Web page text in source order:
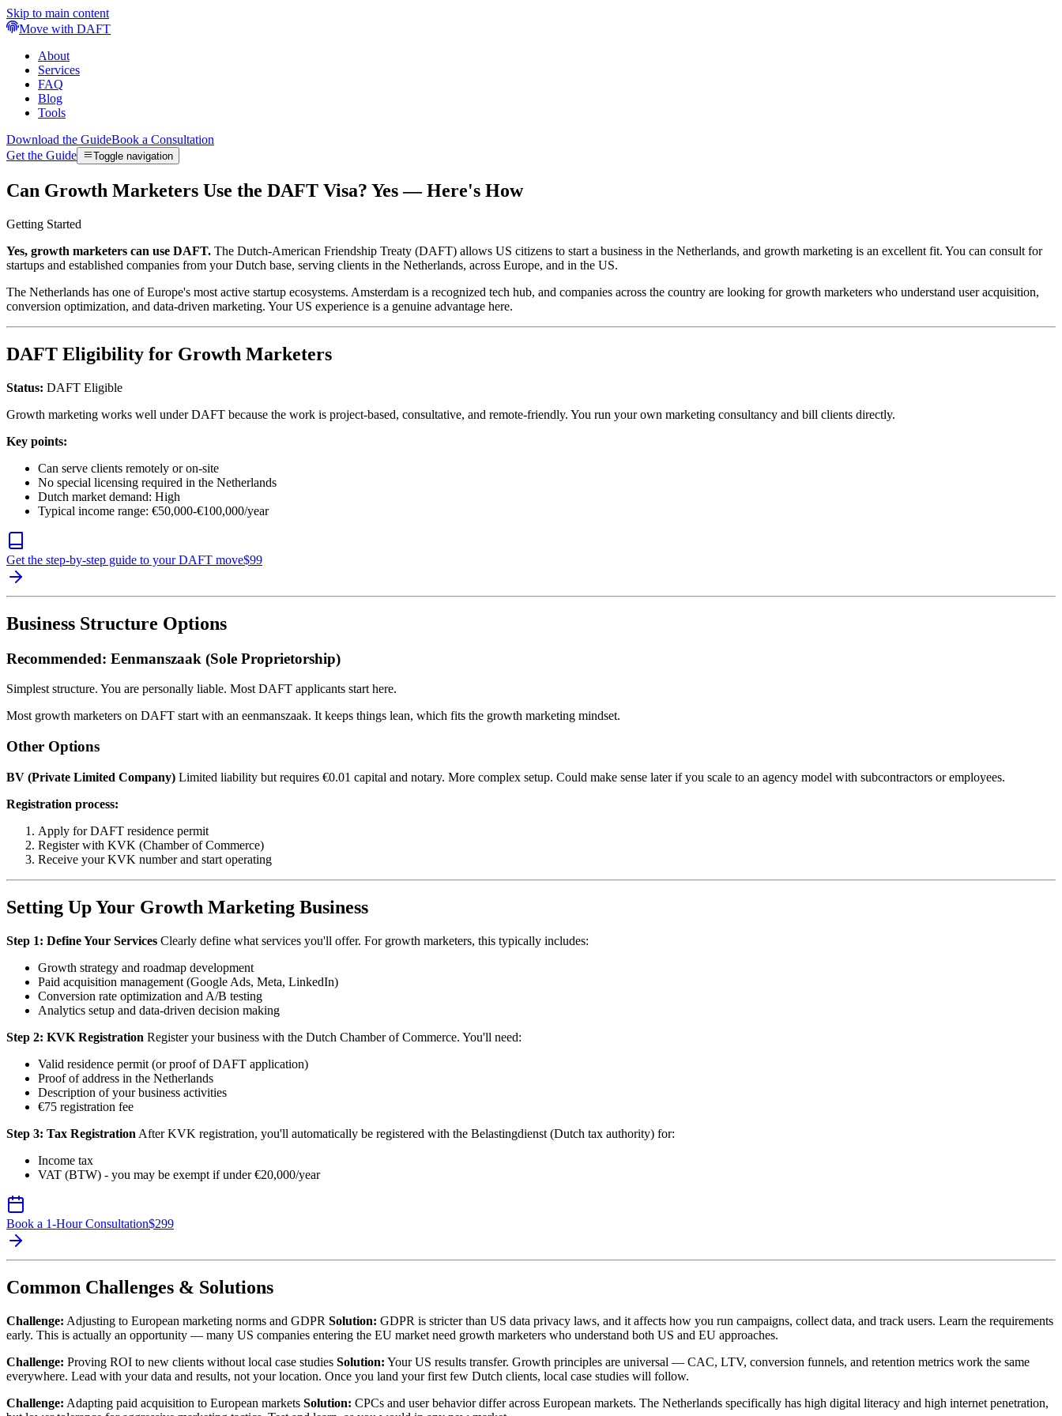
Skip to main content
Move with DAFT
About
Services
FAQ
Blog
Tools
Download the GuideBook a Consultation
Get the Guide
Toggle navigation
Can Growth Marketers Use the DAFT Visa? Yes — Here's How
Getting Started
Yes, growth marketers can use DAFT. The Dutch-American Friendship Treaty (DAFT) allows US citizens to start a business in the Netherlands, and growth marketing is an excellent fit. You can consult for
startups and established companies from your Dutch base, serving clients in the Netherlands, across Europe, and in the US.
The Netherlands has one of Europe's most active startup ecosystems. Amsterdam is a recognized tech hub, and companies across the country are looking for growth marketers who understand user acquisition,
conversion optimization, and data-driven marketing. Your US experience is a genuine advantage here.
DAFT Eligibility for Growth Marketers
Status: DAFT Eligible
Growth marketing works well under DAFT because the work is project-based, consultative, and remote-friendly. You run your own marketing consultancy and bill clients directly.
Key points:
Can serve clients remotely or on-site
No special licensing required in the Netherlands
Dutch market demand: High
Typical income range: €50,000-€100,000/year
Get the step-by-step guide to your DAFT move$99
Business Structure Options
Recommended: Eenmanszaak (Sole Proprietorship)
Simplest structure. You are personally liable. Most DAFT applicants start here.
Most growth marketers on DAFT start with an eenmanszaak. It keeps things lean, which fits the growth marketing mindset.
Other Options
BV (Private Limited Company) Limited liability but requires €0.01 capital and notary. More complex setup. Could make sense later if you scale to an agency model with subcontractors or employees.
Registration process:
Apply for DAFT residence permit
Register with KVK (Chamber of Commerce)
Receive your KVK number and start operating
Setting Up Your Growth Marketing Business
Step 1: Define Your Services Clearly define what services you'll offer. For growth marketers, this typically includes:
Growth strategy and roadmap development
Paid acquisition management (Google Ads, Meta, LinkedIn)
Conversion rate optimization and A/B testing
Analytics setup and data-driven decision making
Step 2: KVK Registration Register your business with the Dutch Chamber of Commerce. You'll need:
Valid residence permit (or proof of DAFT application)
Proof of address in the Netherlands
Description of your business activities
€75 registration fee
Step 3: Tax Registration After KVK registration, you'll automatically be registered with the Belastingdienst (Dutch tax authority) for:
Income tax
VAT (BTW) - you may be exempt if under €20,000/year
Book a 1-Hour Consultation$299
Common Challenges & Solutions
Challenge: Adjusting to European marketing norms and GDPR Solution: GDPR is stricter than US data privacy laws, and it affects how you run campaigns, collect data, and track users. Learn the requirements
early. This is actually an opportunity — many US companies entering the EU market need growth marketers who understand both US and EU approaches.
Challenge: Proving ROI to new clients without local case studies Solution: Your US results transfer. Growth principles are universal — CAC, LTV, conversion funnels, and retention metrics work the same
everywhere. Lead with your data and results, not your location. Once you land your first few Dutch clients, local case studies will follow.
Challenge: Adapting paid acquisition to European markets Solution: CPCs and user behavior differ across European markets. The Netherlands specifically has high digital literacy and high internet penetration,